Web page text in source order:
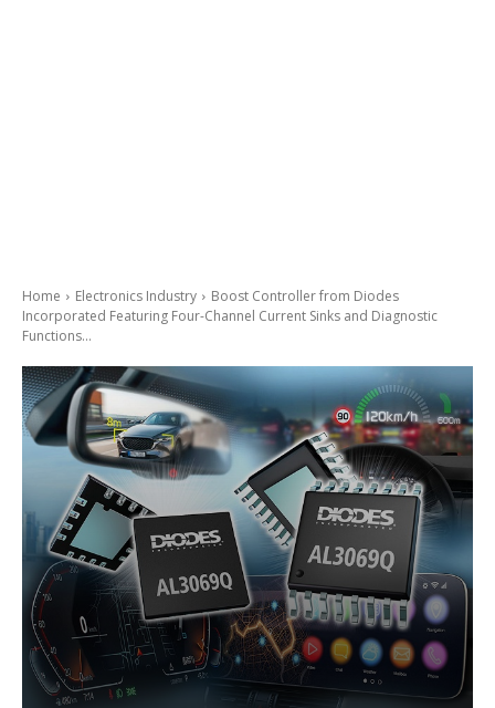
Home Electronics Industry
Boost Controller from Diodes
Incorporated Featuring Four-Channel Current Sinks and Diagnostic
Functions...